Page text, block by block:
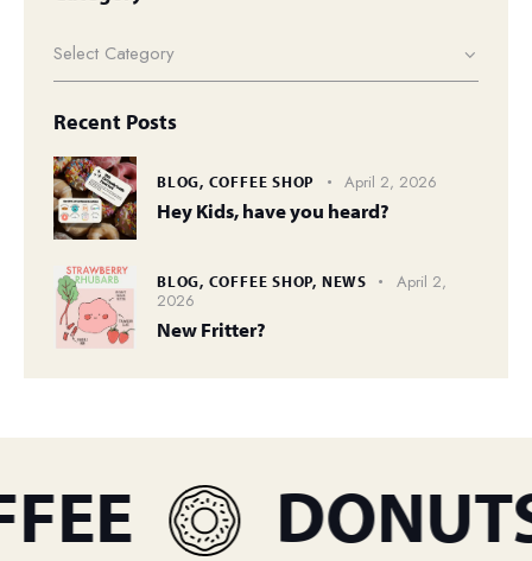
Recent Posts
BLOG, COFFEE SHOP April 2, 2026
Hey Kids, have you heard?
BLOG, COFFEE SHOP, NEWS
April 2,
2026
New Fritter?
DONUTS